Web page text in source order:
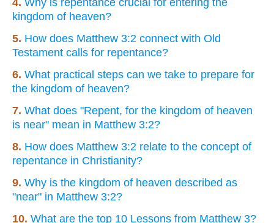
kingdom of heaven?
5. How does Matthew 3:2 connect with Old
Testament calls for repentance?
6. What practical steps can we take to prepare for
the kingdom of heaven?
7. What does "Repent, for the kingdom of heaven
is near" mean in Matthew 3:2?
8. How does Matthew 3:2 relate to the concept of
repentance in Christianity?
9. Why is the kingdom of heaven described as
"near" in Matthew 3:2?
10. What are the top 10 Lessons from Matthew 3?